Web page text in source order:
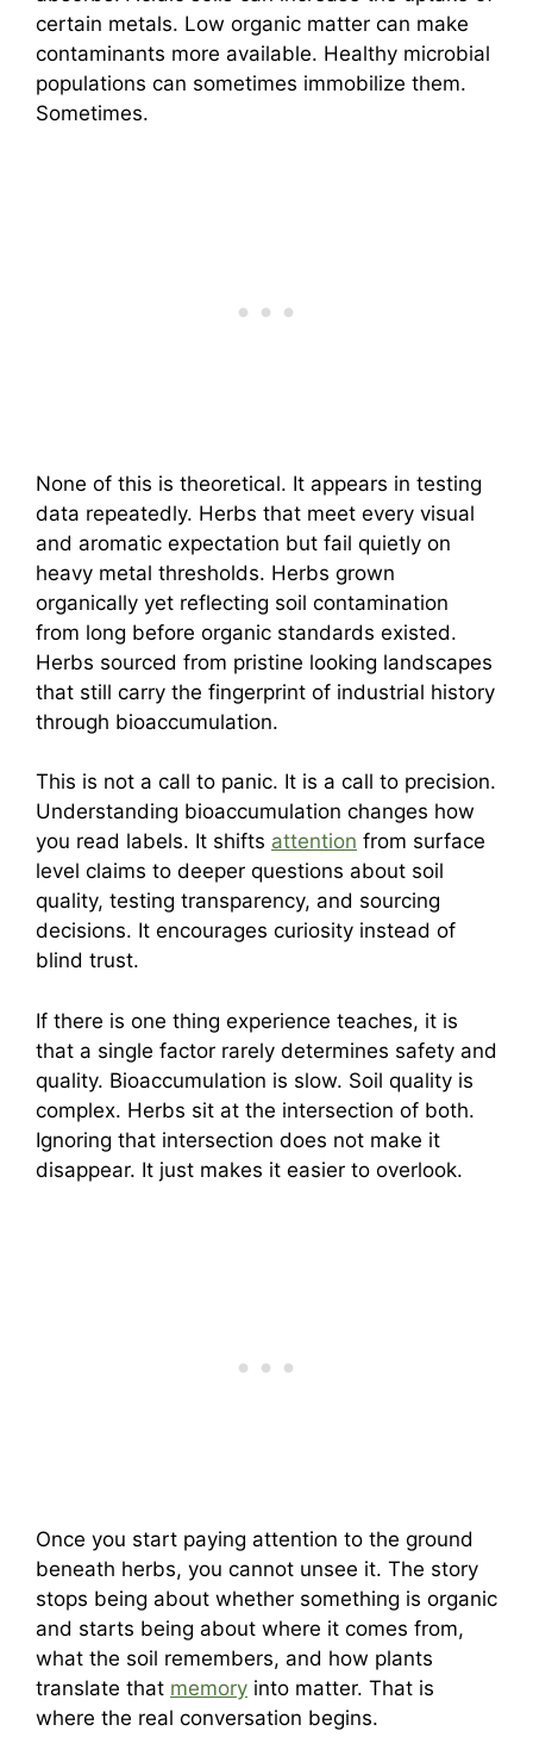
certain metals. Low organic matter can make
contaminants more available. Healthy microbial
populations can sometimes immobilize them.
Sometimes.
None of this is theoretical. It appears in testing
data repeatedly. Herbs that meet every visual
and aromatic expectation but fail quietly on
heavy metal thresholds. Herbs grown
organically yet reflecting soil contamination
from long before organic standards existed.
Herbs sourced from pristine looking landscapes
that still carry the fingerprint of industrial history
through bioaccumulation.
This is not a call to panic. It is a call to precision.
Understanding bioaccumulation changes how
you read labels. It shifts attention from surface
level claims to deeper questions about soil
quality, testing transparency, and sourcing
decisions. It encourages curiosity instead of
blind trust.
If there is one thing experience teaches, it is
that a single factor rarely determines safety and
quality. Bioaccumulation is slow. Soil quality is
complex. Herbs sit at the intersection of both.
Ignoring that intersection does not make it
disappear. It just makes it easier to overlook.
Once you start paying attention to the ground
beneath herbs, you cannot unsee it. The story
stops being about whether something is organic
and starts being about where it comes from,
what the soil remembers, and how plants
translate that memory into matter. That is
where the real conversation begins.